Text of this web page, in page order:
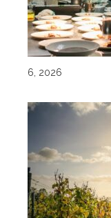
6, 2026